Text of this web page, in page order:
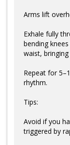
Arms lift
Exhale fully
bending
waist,
Repeat for
rhythm.
Tips:
Avoid if you
triggered by